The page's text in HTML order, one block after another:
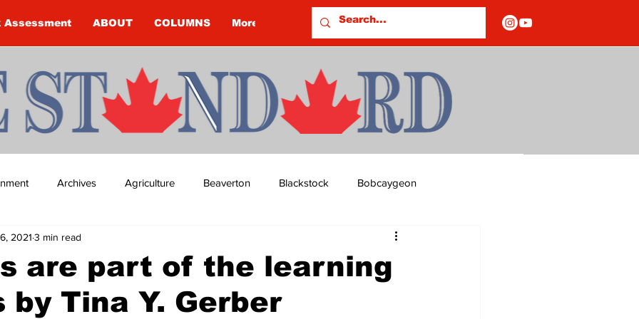
Assessment ABOUT COLUMNS More
Archives Agriculture Beaverton Blackstock Bobcaygeon
Budget Columns
COVID-19 COVID-19 COVID-19 NEWS: NOTICE OF CLOSURES
are part of the learning
by Tina Y. Gerber
2021 3 min read